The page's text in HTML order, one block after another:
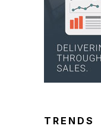
TRENDS